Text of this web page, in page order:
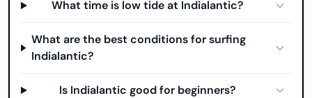
What time is low tide at Indialantic?
What are the best conditions for surfing
Indialantic?
Is Indialantic good for beginners?